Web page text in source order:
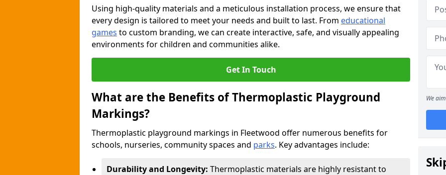
Using high-quality materials and a meticulous installation process, we ensure that
every design is tailored to meet your needs and built to last. From educational
games to custom branding, we can create interactive, safe, and visually appealing
environments for children and communities alike.
Get In Touch
What are the Benefits of Thermoplastic Playground
Markings?
Thermoplastic playground markings in Fleetwood offer numerous benefits for
schools, nurseries, community spaces and parks. Key advantages include:
Durability and Longevity: Thermoplastic materials are highly resistant to
We